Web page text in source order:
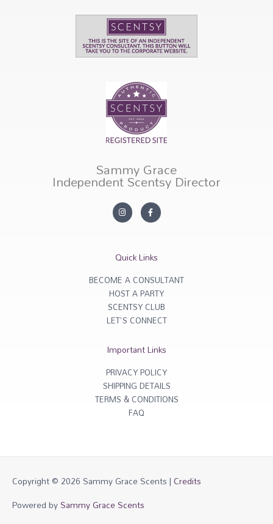
Sammy Grace
Independent Scentsy Director
In
s
ra
F
a
c
o
k
f
Quick Links
BECOME A CONSULTANT
HOST A PARTY
SCENTSY CLUB
LET'S CONNECT
Important Links
PRIVACY POLICY
SHIPPING DETAILS
TERMS & CONDITIONS
FAQ
Copyright © 2026 Sammy Grace Scents| Credits
Powered bySammy Grace Scents